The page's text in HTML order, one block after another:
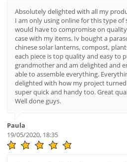
Absolutely delighted with all my
I am only using online for this type
would have to compromise on
case with my items. Iv bought a
chinese solar lanterns, compost,
each piece is top quality and easy to
grandmother and am delighted and
able to assemble everything.
delighted with how my project turned
super quick and handy too. Great
Well done guys.
Paula
19/05/2020, 18:35